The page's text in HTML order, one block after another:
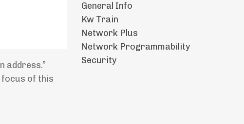
address.”
focus of this
General Info
Kw Train
Network Plus
Network Programmability
Security